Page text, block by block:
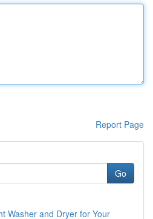
Report Page
Go
Washer and Dryer for Your